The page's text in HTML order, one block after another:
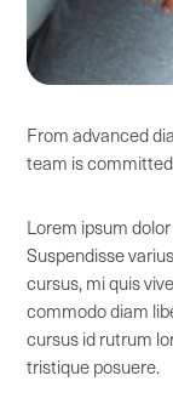
From advanced
team is
Lorem ipsum
Suspendisse
cursus, mi quis
commodo diam
cursus id rutrum
tristique posuere.